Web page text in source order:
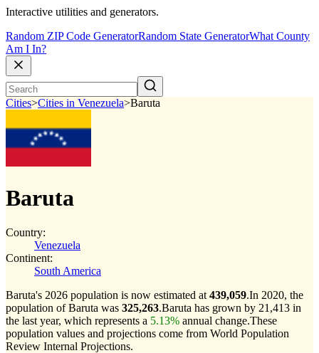
Interactive utilities and generators.
Random ZIP Code GeneratorRandom State GeneratorWhat County
Am I In?
Cities>Cities in Venezuela>Baruta
Baruta
Country:
Venezuela
Continent:
South America
Baruta's 2026 population is now estimated at 439,059.In 2020, the
population of Baruta was 325,263.Baruta has grown by 21,413 in
the last year, which represents a 5.13% annual change.These
population values and projections come from World Population
Review Internal Projections.